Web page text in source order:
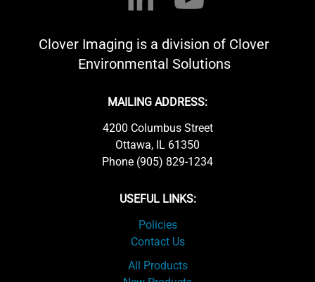
Clover Imaging is a division of Clover
Environmental Solutions
MAILING ADDRESS:
4200 Columbus Street
Ottawa, IL 61350
Phone (905) 829-1234
USEFUL LINKS:
Policies
Contact Us
All Products